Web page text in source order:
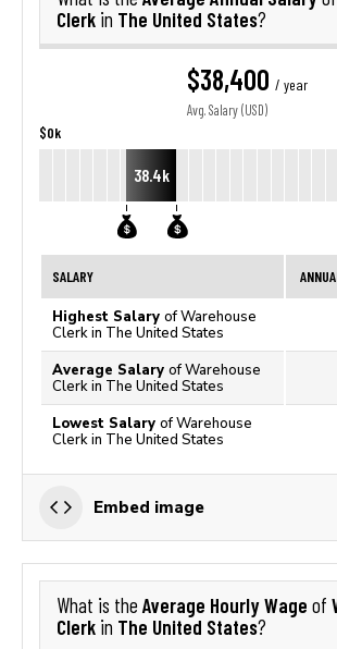
Clerk in The United States?
$38,400 / year
Avg. Salary (USD)
$0k
38.4k
SALARY
Highest Salary of Warehouse
Clerk in The United States
Average Salary of Warehouse
Clerk in The United States
Lowest Salary of Warehouse
Clerk in The United States
Embed image
What is the Average Hourly Wage of
Clerk in The United States?